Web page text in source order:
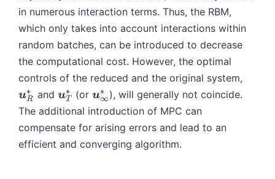
0
^
T
\l
ef
t(
\
b
m
{
x
}
_
R
(
\
b
m
{
\
o
O
m
e
g
_
{i
-
1
},
R
-
M
}
(\
m
e
g
a
{
}
^
*
_
{
R
M
}
b
m
{
}
^
*
_
{
R
O
m
e
a
_
{i
-
1
},
1
},
\
b
m
\
o
m
e
}
}
_
T
^
in numerous interaction terms. Thus, the RBM,
which only takes into account interactions within
random batches, can be introduced to decrease
the computational cost. However, the optimal
controls of the reduced and the original system,
uR
∗ and \
b
m
{
u
uT
∗ (or \
b
{
u
u∞
∗
), will generally not coincide.
The additional introduction of MPC can
compensate for arising errors and lead to an
efficient and converging algorithm.